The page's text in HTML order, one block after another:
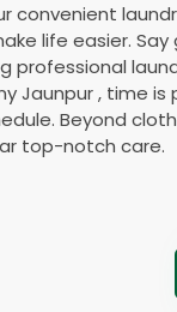
convenient
life easier.
professional
Jaunpur, time is
Beyond
top-notch care.